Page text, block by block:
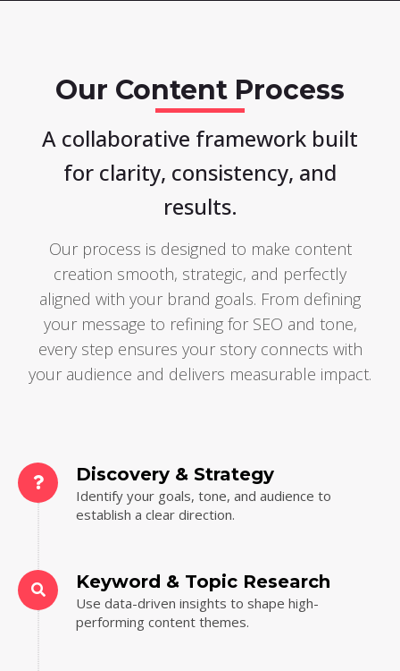
Our Content Process
A collaborative framework built
for clarity, consistency, and
results.
Our process is designed to make content
creation smooth, strategic, and perfectly
aligned with your brand goals. From defining
your message to refining for SEO and tone,
every step ensures your story connects with
your audience and delivers measurable impact.
Discovery & Strategy
Identify your goals, tone, and audience to
establish a clear direction.
Keyword & Topic Research
Use data-driven insights to shape high-
performing content themes.